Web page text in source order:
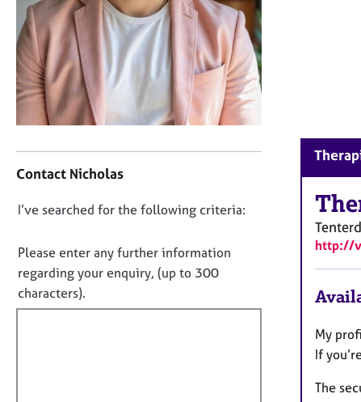
r
C
o
u
n
s
e
l
&
o
n
a
t
n
f
Contact Nicholas
D
n
o
t
f
I’ve searched for the following criteria:
Please enter any further information
regarding your enquiry, (up to 300
characters).
http://
My
If
The